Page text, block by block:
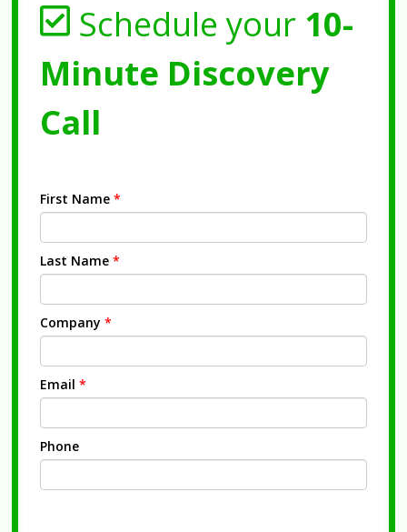
Schedule your 10-
Minute Discovery
Call
First Name *
Last Name *
Company *
Email *
Phone